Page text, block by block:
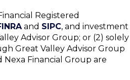
Registered
and SIPC, and investment
Advisor Group; or (2) solely
Great Valley Advisor Group
Financial Group are